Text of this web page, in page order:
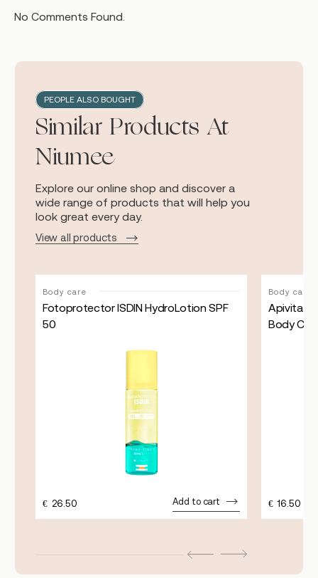
No Comments Found.
PEOPLE ALSO BOUGHT
Similar Products At
Niumee
Explore our online shop and discover a
wide range of products that will help you
look great every day.
View all products
Body care
Fotoprotector ISDIN HydroLotion SPF
50
€ 26.50 Add to cart
Body care
Apivita
Body
€ 16.50